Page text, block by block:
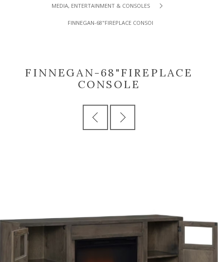
MEDIA, ENTERTAINMENT & CONSOLES
FINNEGAN-68"FIREPLACE CONSOLE
FINNEGAN-68"FIREPLACE
CONSOLE